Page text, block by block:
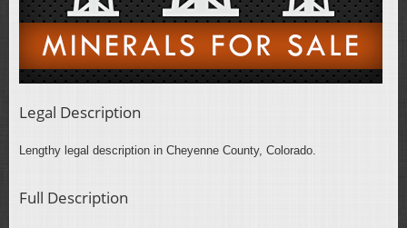
CONTACT
Legal Description
Lengthy legal description in Cheyenne County, Colorado.
Full Description